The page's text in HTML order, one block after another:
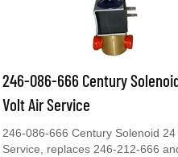
246-086-666 Century
Volt Air Service
246-086-666 Century Solenoid 24
Service, replaces 246-212-666